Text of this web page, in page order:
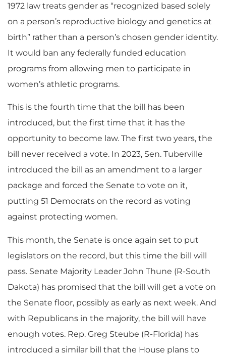
1972 law treats gender as “recognized based solely
on a person’s reproductive biology and genetics at
birth” rather than a person’s chosen gender identity.
It would ban any federally funded education
programs from allowing men to participate in
women’s athletic programs.
This is the fourth time that the bill has been
introduced, but the first time that it has the
opportunity to become law. The first two years, the
bill never received a vote. In 2023, Sen. Tuberville
introduced the bill as an amendment to a larger
package and forced the Senate to vote on it,
putting 51 Democrats on the record as voting
against protecting women.
This month, the Senate is once again set to put
legislators on the record, but this time the bill will
pass. Senate Majority Leader John Thune (R-South
Dakota) has promised that the bill will get a vote on
the Senate floor, possibly as early as next week. And
with Republicans in the majority, the bill will have
enough votes. Rep. Greg Steube (R-Florida) has
introduced a similar bill that the House plans to